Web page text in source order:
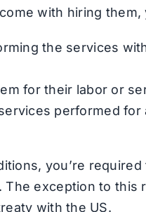
with hiring
the services
for their labor or
performed
you’re
exception to
with the US.